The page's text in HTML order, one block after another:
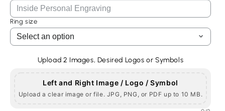
Ring size
Upload 2 Images, Desired Logos or Symbols
Left and Right Image / Logo / Symbol
Upload a clear image or file. JPG, PNG, or PDF up to 10 MB.